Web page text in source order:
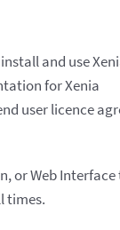
and use
for Xenia
user licence
or Web Interface
times.